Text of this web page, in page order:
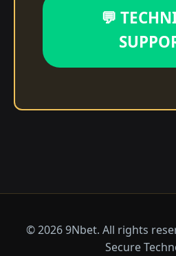
💬
© 2026 9Nbet. All rights
Secure